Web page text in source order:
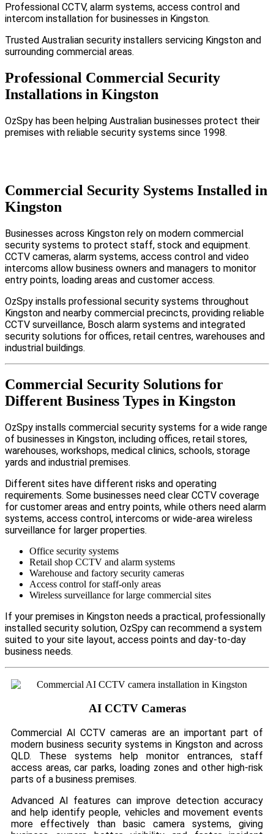
Professional CCTV, alarm systems, access control and
intercom installation for businesses in Kingston.
Trusted Australian security installers servicing Kingston and
surrounding commercial areas.
Professional Commercial Security
Installations in Kingston
OzSpy has been helping Australian businesses protect their
premises with reliable security systems since 1998.
Commercial Security Systems Installed in
Kingston
Businesses across Kingston rely on modern commercial
security systems to protect staff, stock and equipment.
CCTV cameras, alarm systems, access control and video
intercoms allow business owners and managers to monitor
entry points, loading areas and customer access.
OzSpy installs professional security systems throughout
Kingston and nearby commercial precincts, providing reliable
CCTV surveillance, Bosch alarm systems and integrated
security solutions for offices, retail centres, warehouses and
industrial buildings.
Commercial Security Solutions for
Different Business Types in Kingston
OzSpy installs commercial security systems for a wide range
of businesses in Kingston, including offices, retail stores,
warehouses, workshops, medical clinics, schools, storage
yards and industrial premises.
Different sites have different risks and operating
requirements. Some businesses need clear CCTV coverage
for customer areas and entry points, while others need alarm
systems, access control, intercoms or wide-area wireless
surveillance for larger properties.
Office security systems
Retail shop CCTV and alarm systems
Warehouse and factory security cameras
Access control for staff-only areas
Wireless surveillance for large commercial sites
If your premises in Kingston needs a practical, professionally
installed security solution, OzSpy can recommend a system
suited to your site layout, access points and day-to-day
business needs.
AI CCTV Cameras
Commercial AI CCTV cameras are an important part of
modern business security systems in Kingston and across
QLD. These systems help monitor entrances, staff
access areas, car parks, loading zones and other high-risk
parts of a business premises.
Advanced AI features can improve detection accuracy
and help identify people, vehicles and movement events
more effectively than basic camera systems, giving